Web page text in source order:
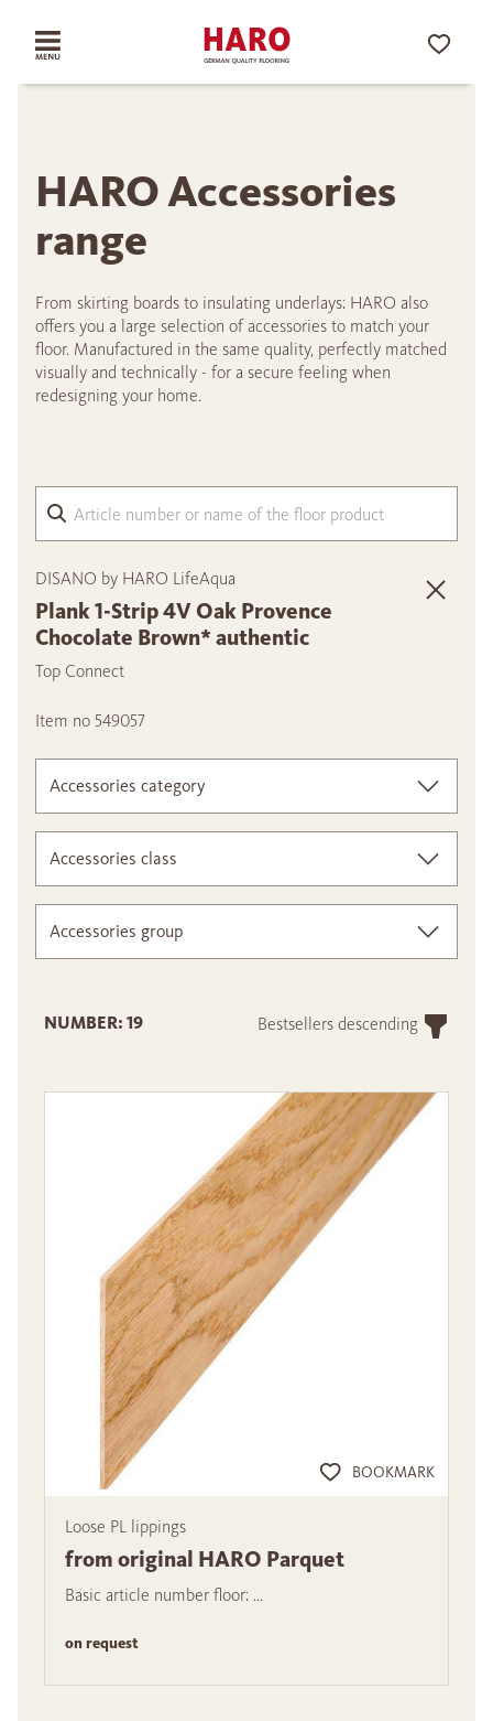
HARO Accessories
range
From skirting boards to insulating underlays: HARO also
offers you a large selection of accessories to match your
floor. Manufactured in the same quality, perfectly matched
visually and technically - for a secure feeling when
redesigning your home.
DISANO by HARO LifeAqua
Plank 1-Strip 4V Oak Provence
Chocolate Brown* authentic
Top Connect
Item no 549057
Accessories category
Accessories class
Accessories group
NUMBER: 19 Bestsellers descending
BOOKMARK
Loose PL lippings
from original HARO Parquet
Basic article number floor: ...
on request